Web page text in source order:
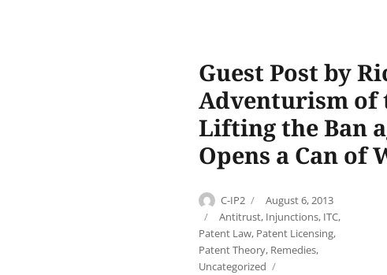
Guest Post by
Adventurism of
Lifting the Ban
Opens a Can of
Author
C-IP2
Posted
on
August 6, 2013
Categories
Antitrust, Injunctions, ITC,
Patent Law, Patent Licensing,
Patent Theory, Remedies,
Uncategorized